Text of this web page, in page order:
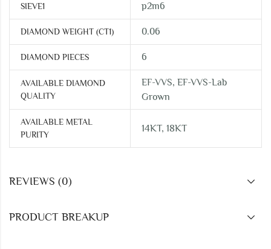
SIEVE1 p2m6
DIAMOND WEIGHT (CT1) 0.06
DIAMOND PIECES 6
AVAILABLE DIAMOND
QUALITY
EF-VVS, EF-VVS-Lab
Grown
AVAILABLE METAL
PURITY
14KT, 18KT
REVIEWS (0)
PRODUCT BREAKUP